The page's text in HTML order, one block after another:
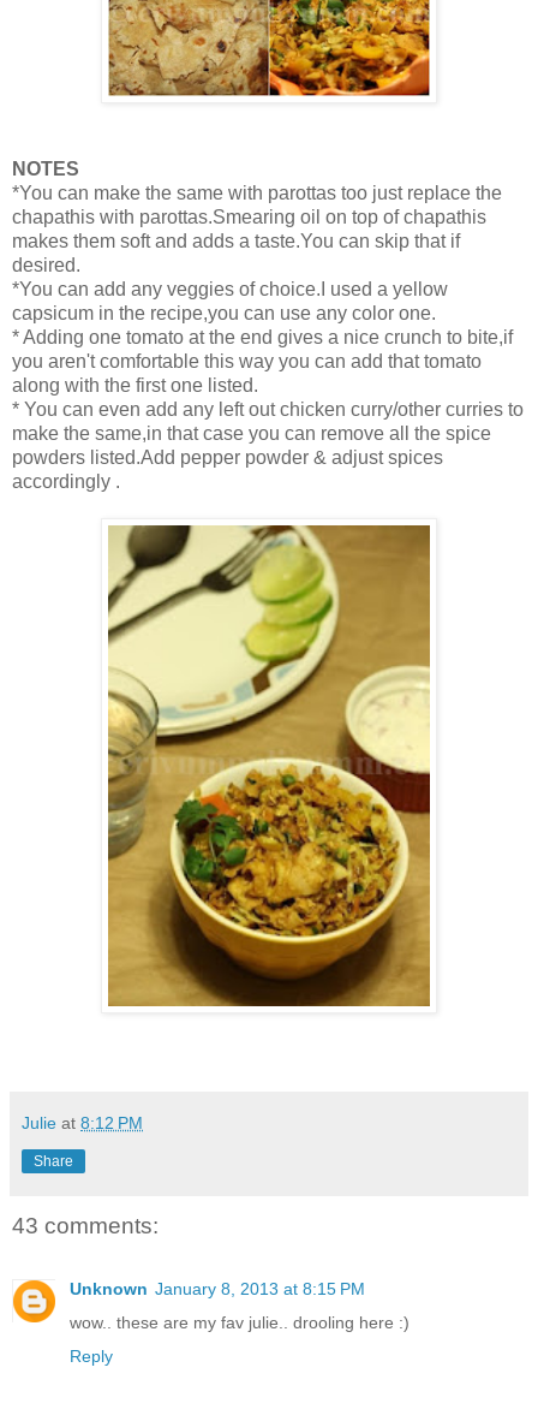
NOTES
*You can make the same with parottas too just replace the
chapathis with parottas.Smearing oil on top of chapathis
makes them soft and adds a taste.You can skip that if
desired.
*You can add any veggies of choice.I used a yellow
capsicum in the recipe,you can use any color one.
* Adding one tomato at the end gives a nice crunch to bite,if
you aren't comfortable this way you can add that tomato
along with the first one listed.
* You can even add any left out chicken curry/other curries to
make the same,in that case you can remove all the spice
powders listed.Add pepper powder & adjust spices
accordingly .
Julie at 8:12 PM
Share
43 comments:
Unknown January 8, 2013 at 8:15 PM
wow.. these are my fav julie.. drooling here :)
Reply